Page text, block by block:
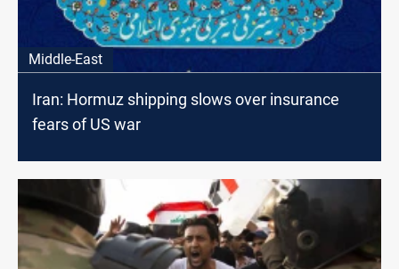
Middle-East
Iran: Hormuz shipping slows over insurance
fears of US war